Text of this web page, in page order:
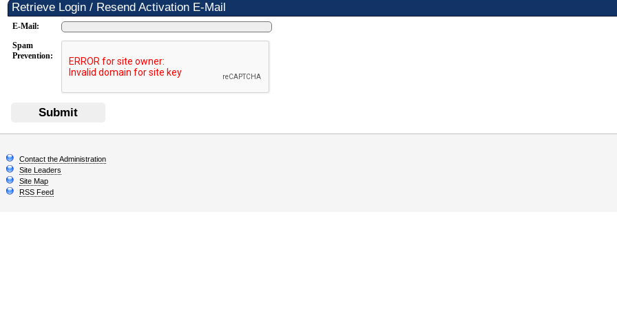
Retrieve Login / Resend Activation E-Mail
E-Mail:
Spam
Prevention:
Submit
Contact the Administration
Site Leaders
Site Map
RSS Feed